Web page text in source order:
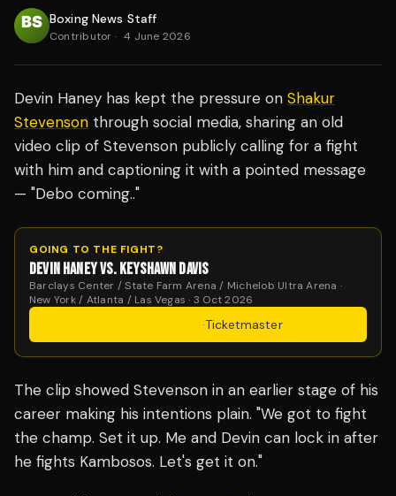
Boxing News Staff
Contributor · 4 June 2026
Devin Haney has kept the pressure on Shakur
Stevenson through social media, sharing an old
video clip of Stevenson publicly calling for a fight
with him and captioning it with a pointed message
— "Debo coming.."
GOING TO THE FIGHT?
DEVIN HANEY VS. KEYSHAWN DAVIS
Barclays Center / State Farm Arena / Michelob Ultra Arena ·
New York / Atlanta / Las Vegas · 3 Oct 2026
·Ticketmaster
The clip showed Stevenson in an earlier stage of his
career making his intentions plain. "We got to fight
the champ. Set it up. Me and Devin can lock in after
he fights Kambosos. Let's get it on."